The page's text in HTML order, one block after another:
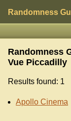
Randomness
Randomness
Vue Piccadilly
Results found: 1
Apollo Cinema